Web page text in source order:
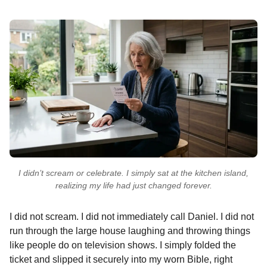
I didn’t scream or celebrate. I simply sat at the kitchen island,
realizing my life had just changed forever.
I did not scream. I did not immediately call Daniel. I did not
run through the large house laughing and throwing things
like people do on television shows. I simply folded the
ticket and slipped it securely into my worn Bible, right